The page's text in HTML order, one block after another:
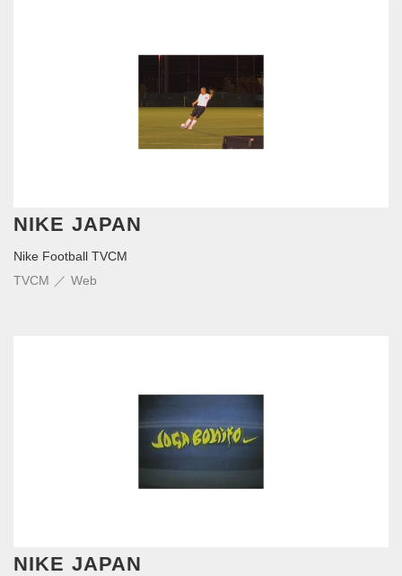
NIKE JAPAN
Nike Football TVCM
TVCM
Web
NIKE JAPAN